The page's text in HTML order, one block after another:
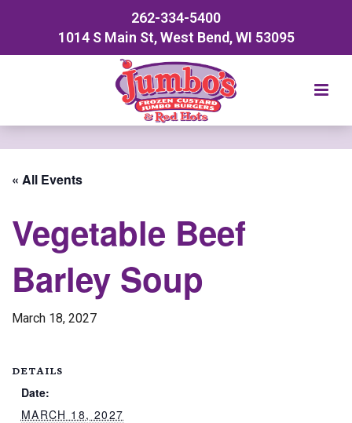
262-334-5400
1014 S Main St, West Bend, WI 53095
« All Events
Vegetable Beef
Barley Soup
March 18, 2027
DETAILS
Date:
MARCH 18, 2027